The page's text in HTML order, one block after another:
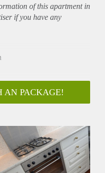
of this apartmentin
if you have any
van de Eigenaar
van de Eigenaar
AN PACKAGE!